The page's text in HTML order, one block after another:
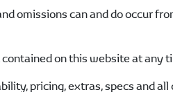
omissions can and do occur
on this website at any
pricing, extras, specs and